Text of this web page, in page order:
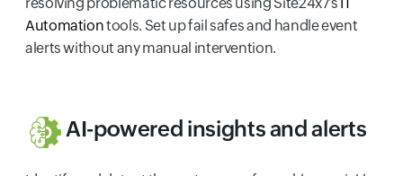
resolving problematic resources using Site24x7’s IT
Automationtools. Set up fail safes and handle event
alerts without any manual intervention.
AI-powered insights and alerts